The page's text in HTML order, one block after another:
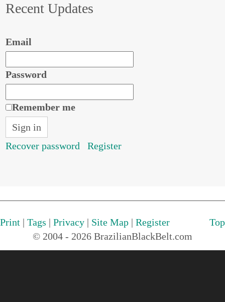
Recent Updates
Email
Password
Remember me
Recover password Register
Print | Tags | Privacy | Site Map | Register
Top
© 2004 - 2026 BrazilianBlackBelt.com